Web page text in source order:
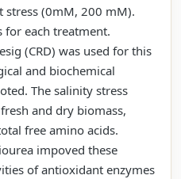
(0mM, 200 mM).
for each treatment.
(CRD) was used for this
and biochemical
The salinity stress
and dry biomass,
free amino acids.
impoved these
of antioxidant enzymes